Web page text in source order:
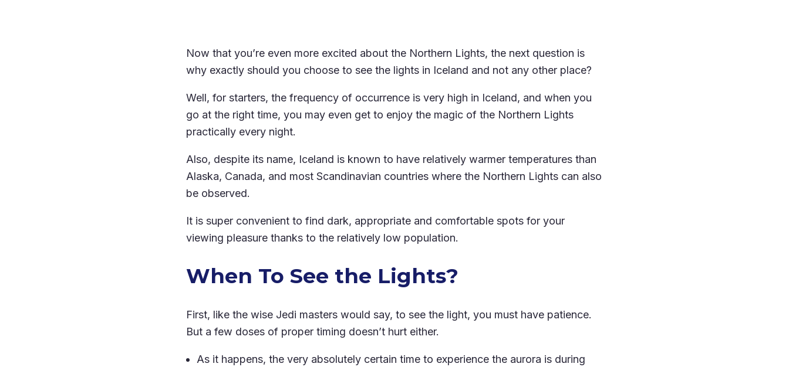
Now that you’re even more excited about the Northern Lights, the next question is
why exactly should you choose to see the lights in Iceland and not any other place?
Well, for starters, the frequency of occurrence is very high in Iceland, and when you
go at the right time, you may even get to enjoy the magic of the Northern Lights
practically every night.
Also, despite its name, Iceland is known to have relatively warmer temperatures than
Alaska, Canada, and most Scandinavian countries where the Northern Lights can also
be observed.
It is super convenient to find dark, appropriate and comfortable spots for your
viewing pleasure thanks to the relatively low population.
When To See the Lights?
First, like the wise Jedi masters would say, to see the light, you must have patience.
But a few doses of proper timing doesn’t hurt either.
As it happens, the very absolutely certain time to experience the aurora is during